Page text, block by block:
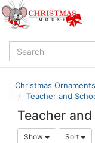
Christmas Ornaments
Teacher and
Teacher
Show Sort